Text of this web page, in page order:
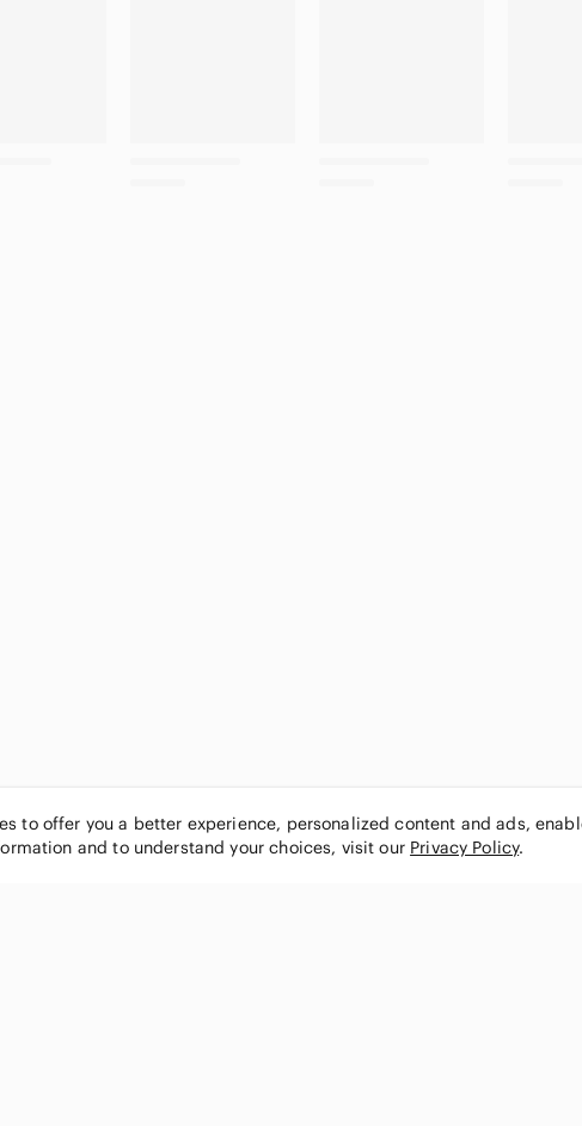
to offer you a better experience, personalized content and ads,
and to understand your choices, visit our Privacy Policy.